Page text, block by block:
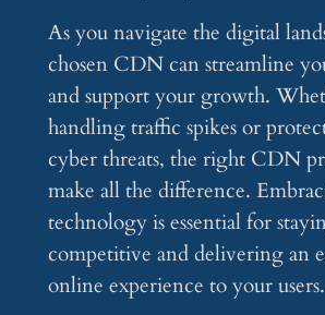
As you navigate the digital
chosen CDN can streamline
and support your growth.
handling traffic spikes or
cyber threats, the right CDN
make all the difference.
technology is essential for
competitive and delivering an
online experience to your users.